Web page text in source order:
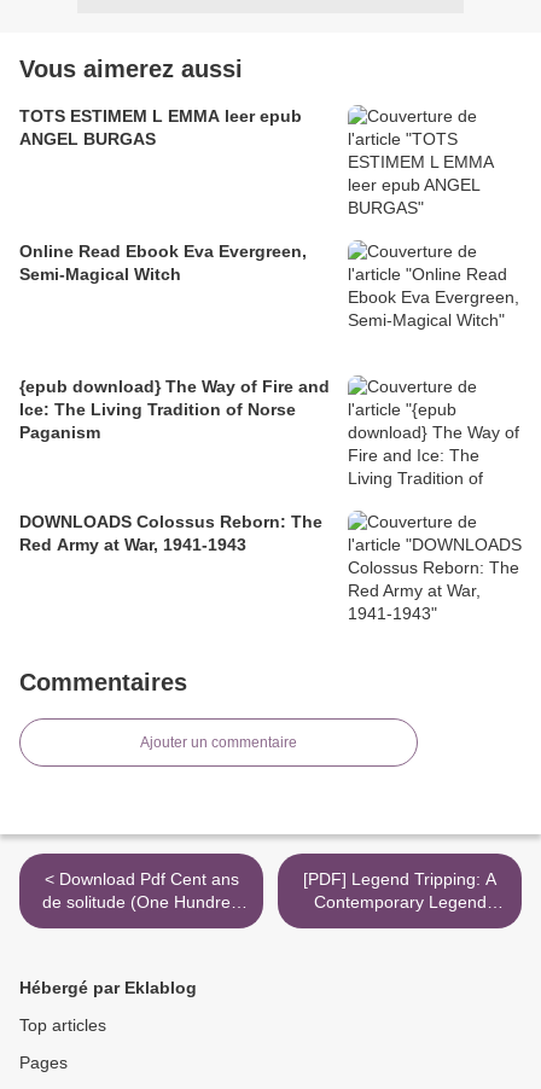
Vous aimerez aussi
TOTS ESTIMEM L EMMA leer epub
ANGEL BURGAS
Online Read Ebook Eva Evergreen,
Semi-Magical Witch
{epub download} The Way of Fire and
Ice: The Living Tradition of Norse
Paganism
DOWNLOADS Colossus Reborn: The
Red Army at War, 1941-1943
Commentaires
Ajouter un commentaire
< Download Pdf Cent ans
de solitude (One Hundred
Years of Solitude)
[PDF] Legend Tripping: A
Contemporary Legend
Casebook by Lynne S.
Hébergé par Eklablog
Top articles
Pages